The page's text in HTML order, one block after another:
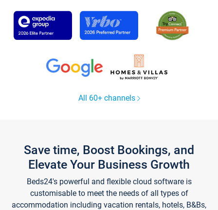
All 60+ channels
Save time, Boost Bookings, and
Elevate Your Business Growth
Beds24's powerful and flexible cloud software is
customisable to meet the needs of all types of
accommodation including vacation rentals, hotels, B&Bs,